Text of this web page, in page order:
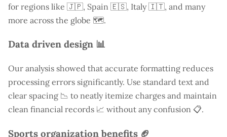
for regions like 🇯🇵, Spain 🇪🇸, Italy 🇮🇹, and many
more across the globe 🗺️.
Data driven design 📊
Our analysis showed that accurate formatting reduces
processing errors significantly. Use standard text and
clear spacing 📉 to neatly itemize charges and maintain
clean financial records 📈 without any confusion 📋.
Sports organization benefits 🏈